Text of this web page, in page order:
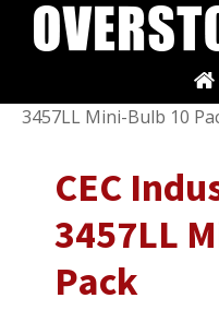
Lighting &
3457LL Mini-Bulb 10
CEC
3457LL
Pack